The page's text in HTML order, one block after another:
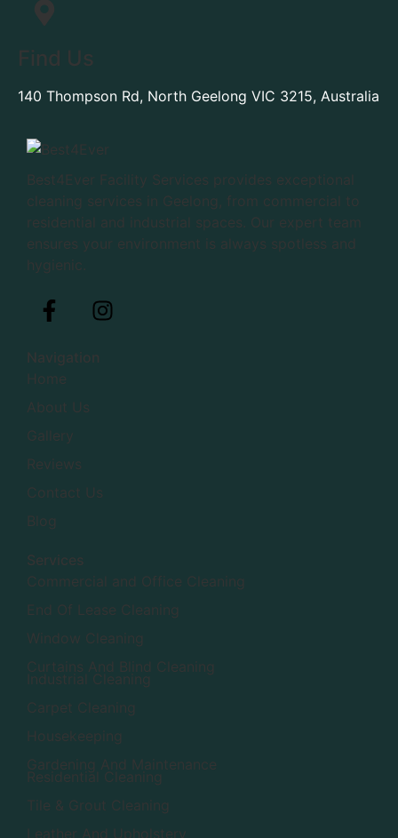
Find Us
140 Thompson Rd, North Geelong VIC 3215, Australia
Best4Ever Facility Services provides exceptional
cleaning services in Geelong, from commercial to
residential and industrial spaces. Our expert team
ensures your environment is always spotless and
hygienic.
Navigation
Home
About Us
Gallery
Reviews
Contact Us
Blog
Services
Commercial and Office Cleaning
End Of Lease Cleaning
Window Cleaning
Curtains And Blind Cleaning
Industrial Cleaning
Carpet Cleaning
Housekeeping
Gardening And Maintenance
Residential Cleaning
Tile & Grout Cleaning
Leather And Upholstery